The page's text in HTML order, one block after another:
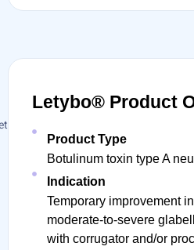
Letybo® Product
Product Type
Botulinum toxin type A
Indication
Temporary improvement
moderate-to-severe
with corrugator and/or